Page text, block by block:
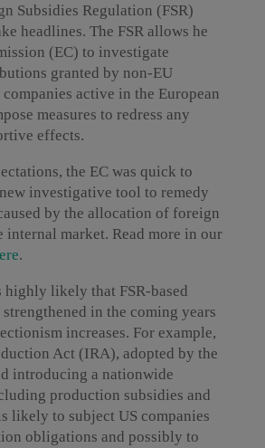
Subsidies Regulation (FSR)
headlines. The FSR allows he
(EC) to investigate
granted by non-EU
active in the European
measures to redress any
effects.
the EC was quick to
investigative tool to remedy
by the allocation of foreign
internal market. Read more in our
.
likely that FSR-based
in the coming years
increases. For example,
Act (IRA), adopted by the
introducing a nationwide
production subsidies and
likely to subject US companies
obligations and possibly to